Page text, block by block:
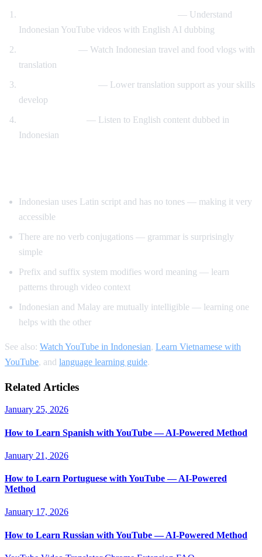
— Understand
Indonesian YouTube videos with English AI dubbing
— Watch Indonesian travel and food vlogs with
translation
— Lower translation support as your skills
develop
— Listen to English content dubbed in
Indonesian
Indonesian uses Latin script and has no tones — making it very
accessible
There are no verb conjugations — grammar is surprisingly
simple
Prefix and suffix system modifies word meaning — learn
patterns through video context
Indonesian and Malay are mutually intelligible — learning one
helps with the other
See also: Watch YouTube in Indonesian, Learn Vietnamese with
YouTube, and language learning guide.
Related Articles
January 25, 2026
How to Learn Spanish with YouTube — AI-Powered Method
January 21, 2026
How to Learn Portuguese with YouTube — AI-Powered
Method
January 17, 2026
How to Learn Russian with YouTube — AI-Powered Method